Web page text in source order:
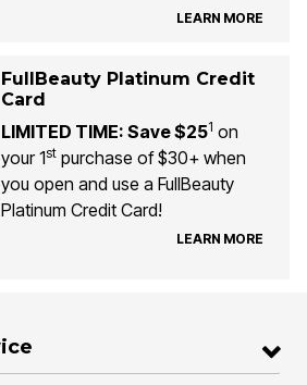
LEARN MORE
FullBeauty Platinum Credit
Card
LIMITED TIME: Save $251 on
your 1stpurchase of $30+ when
you open and use a FullBeauty
Platinum Credit Card!
LEARN MORE